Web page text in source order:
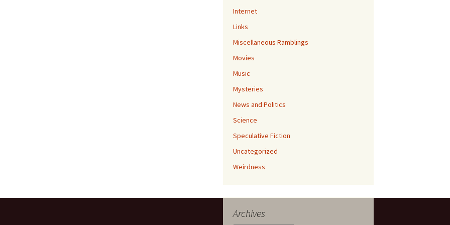
Internet
Links
Miscellaneous Ramblings
Movies
Music
Mysteries
News and Politics
Science
Speculative Fiction
Uncategorized
Weirdness
Archives